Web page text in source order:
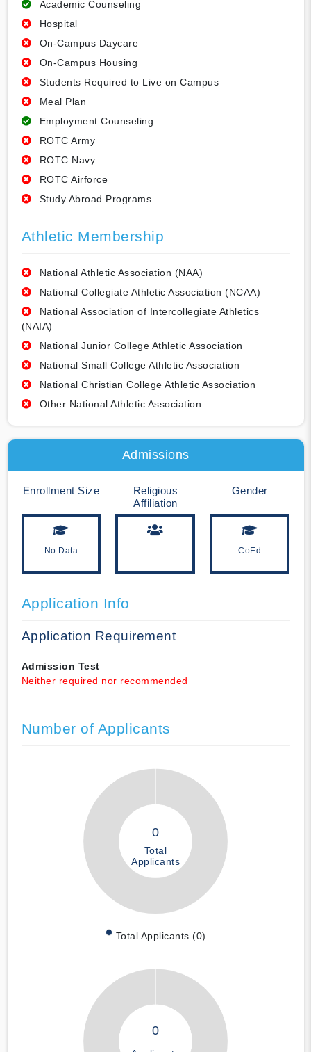
Academic Counseling
Hospital
On-Campus Daycare
On-Campus Housing
Students Required to Live on Campus
Meal Plan
Employment Counseling
ROTC Army
ROTC Navy
ROTC Airforce
Study Abroad Programs
Athletic Membership
National Athletic Association (NAA)
National Collegiate Athletic Association (NCAA)
National Association of Intercollegiate Athletics
(NAIA)
National Junior College Athletic Association
National Small College Athletic Association
National Christian College Athletic Association
Other National Athletic Association
Admissions
Enrollment Size
No Data
Religious
Affiliation
--
Gender
CoEd
Application Info
Application Requirement
Admission Test
Neither required nor recommended
Number of Applicants
0
Total
Applicants
Total Applicants (0)
0